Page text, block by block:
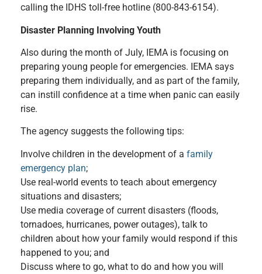
calling the IDHS toll-free hotline (800-843-6154).
Disaster Planning Involving Youth
Also during the month of July, IEMA is focusing on
preparing young people for emergencies. IEMA says
preparing them individually, and as part of the family,
can instill confidence at a time when panic can easily
rise.
The agency suggests the following tips:
Involve children in the development of a family
emergency plan;
Use real-world events to teach about emergency
situations and disasters;
Use media coverage of current disasters (floods,
tornadoes, hurricanes, power outages), talk to
children about how your family would respond if this
happened to you; and
Discuss where to go, what to do and how you will